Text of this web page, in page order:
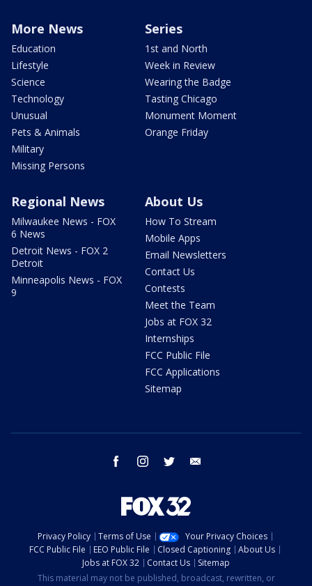
More News
Education
Lifestyle
Science
Technology
Unusual
Pets & Animals
Military
Missing Persons
Series
1st and North
Week in Review
Wearing the Badge
Tasting Chicago
Monument Moment
Orange Friday
Regional News
Milwaukee News - FOX
6 News
Detroit News - FOX 2
Detroit
Minneapolis News - FOX
9
About Us
How To Stream
Mobile Apps
Email Newsletters
Contact Us
Contests
Meet the Team
Jobs at FOX 32
Internships
FCC Public File
FCC Applications
Sitemap
facebook instagram twitter
Privacy Policy Terms of Use
Your Privacy Choices
FCC Public File
EEO Public File Closed Captioning
About Us
Jobs at FOX 32
Contact Us
Sitemap
This material may not be published, broadcast, rewritten, or